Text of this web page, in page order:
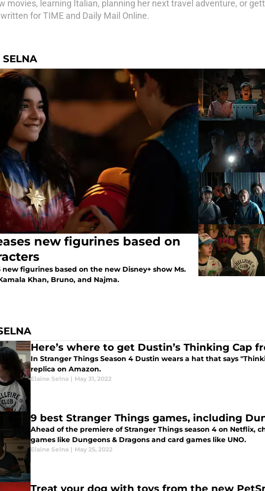
movies, learning Italian, planning her next travel adventure, or
for TIME and Daily Mail Online.
SELNA
new figurines based on
new figurines based on the new Disney+ show Ms.
Khan, Bruno, and Najma.
Here’s where to get Dustin’s Thinking Cap
In Stranger Things Season 4 Dustin wears a hat that says
replica on Amazon.
Elaine Selna | May 31, 2022
9 best Stranger Things games, including
Ahead of the premiere of Stranger Things season 4 on Netflix,
games like Dungeons & Dragons and card games like UNO.
Elaine Selna | May 25, 2022